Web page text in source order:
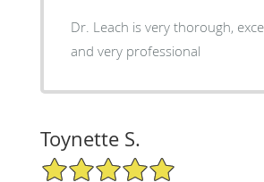
Dr. Leach is very thorough,
and very professional
Toynette S.
5/5 Star Rating